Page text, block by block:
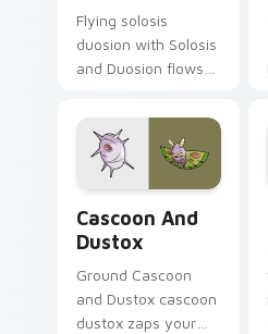
Flying solosis
duosion with Solosis
and Duosion flows
pair with creature
custom cursor
charm.
Cascoon And
Dustox
Ground Cascoon
and Dustox cascoon
dustox zaps your